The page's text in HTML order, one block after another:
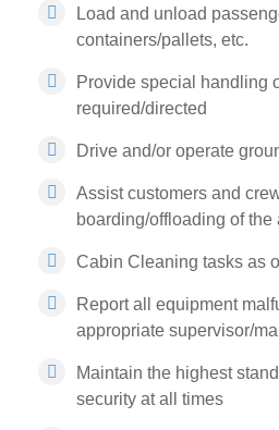
Load and unload
containers/pallets, etc.
Provide special handling
required/directed
Drive and/or operate
Assist customers and
boarding/offloading of the
Cabin Cleaning tasks as
Report all equipment
appropriate supervisor/
Maintain the highest
security at all times